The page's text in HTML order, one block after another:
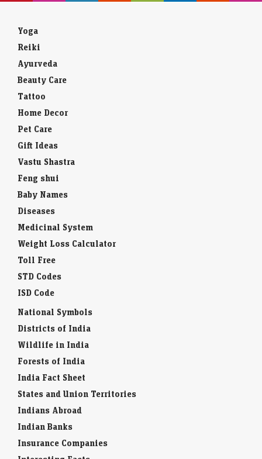
Yoga
Reiki
Ayurveda
Beauty Care
Tattoo
Home Decor
Pet Care
Gift Ideas
Vastu Shastra
Feng shui
Baby Names
Diseases
Medicinal System
Weight Loss Calculator
Toll Free
STD Codes
ISD Code
National Symbols
Districts of India
Wildlife in India
Forests of India
India Fact Sheet
States and Union Territories
Indians Abroad
Indian Banks
Insurance Companies